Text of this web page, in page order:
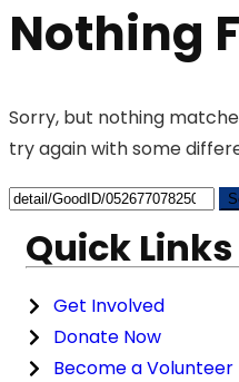
Nothing
Sorry, but nothing
try again with some
Quick Links
Get Involved
Donate Now
Become a Volunteer